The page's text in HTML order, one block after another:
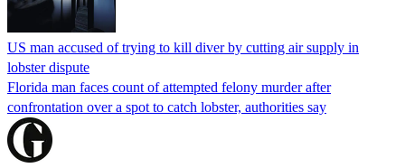
US man accused of trying to kill diver by cutting air supply in
lobster dispute
Florida man faces count of attempted felony murder after
confrontation over a spot to catch lobster, authorities say